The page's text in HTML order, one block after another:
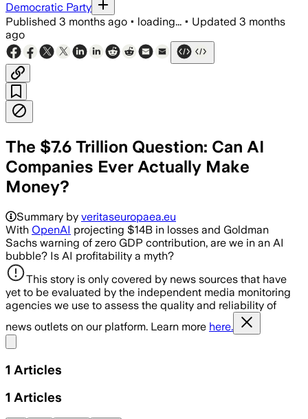
Democratic Party
Published 3 months ago • loading... • Updated 3 months
ago
The $7.6 Trillion Question: Can AI
Companies Ever Actually Make
Money?
Summary by veritaseuropaea.eu
With OpenAI projecting $14B in losses and Goldman
Sachs warning of zero GDP contribution, are we in an AI
bubble? Is AI profitability a myth?
This story is only covered by news sources that have
yet to be evaluated by the independent media monitoring
agencies we use to assess the quality and reliability of
news outlets on our platform. Learn more here.
1 Articles
1 Articles